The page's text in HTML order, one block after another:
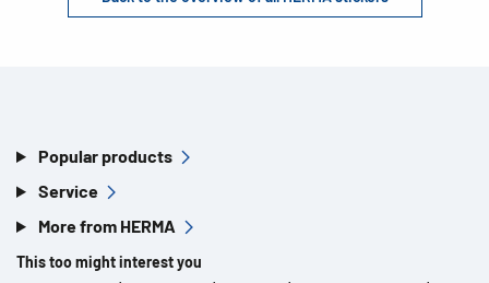
Popular products
Service
More from HERMA
This too might interest you